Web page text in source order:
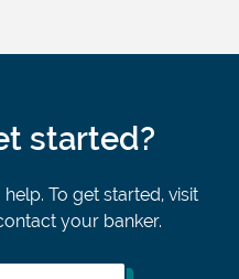
started?
To get started, visit
your banker.